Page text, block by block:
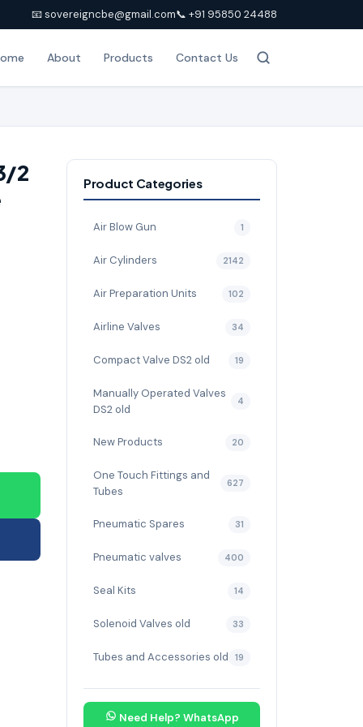
📧 sovereigncbe@gmail.com📞 +91 95850 24488
About Products Contact Us
2
Product Categories
Air Blow Gun 1
Air Cylinders 2142
Air Preparation Units 102
Airline Valves 34
Compact Valve DS2 old 19
Manually Operated Valves
DS2 old
4
New Products 20
One Touch Fittings and
Tubes
627
Pneumatic Spares 31
Pneumatic valves 400
Seal Kits 14
Solenoid Valves old 33
Tubes and Accessories old 19
Need Help? WhatsApp